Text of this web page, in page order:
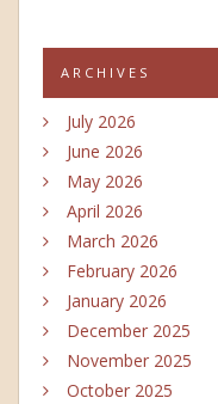
ARCHIVES
July 2026
June 2026
May 2026
April 2026
March 2026
February 2026
January 2026
December 2025
November 2025
October 2025